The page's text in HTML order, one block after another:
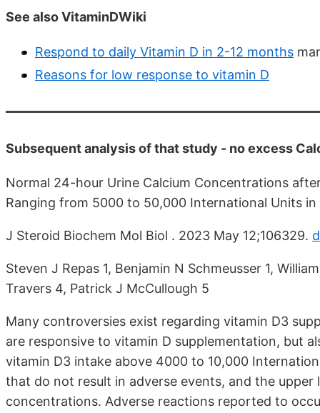
See also VitaminDWiki
Respond to daily Vitamin D in 2-12 months
Reasons for low response to vitamin D
Subsequent analysis of that study - no excess
Normal 24-hour Urine Calcium Concentrations
Ranging from 5000 to 50,000 International Units
J Steroid Biochem Mol Biol . 2023 May 12;106329.
Steven J Repas 1, Benjamin N Schmeusser 1,
Travers 4, Patrick J McCullough 5
Many controversies exist regarding vitamin D3
are responsive to vitamin D supplementation, but
vitamin D3 intake above 4000 to 10,000
that do not result in adverse events, and the
concentrations. Adverse reactions reported to